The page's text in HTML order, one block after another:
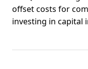
offset costs for
investing in capital